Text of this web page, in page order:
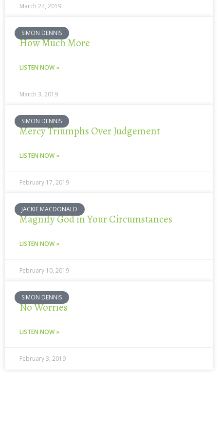
March 24, 2019
SIMON DENNIS
How Much More
LISTEN NOW »
March 3, 2019
SIMON DENNIS
Mercy Triumphs Over Judgement
LISTEN NOW »
February 17, 2019
JACKIE MACDONALD
Magnify God in Your Circumstances
LISTEN NOW »
February 10, 2019
SIMON DENNIS
No Worries
LISTEN NOW »
February 3, 2019